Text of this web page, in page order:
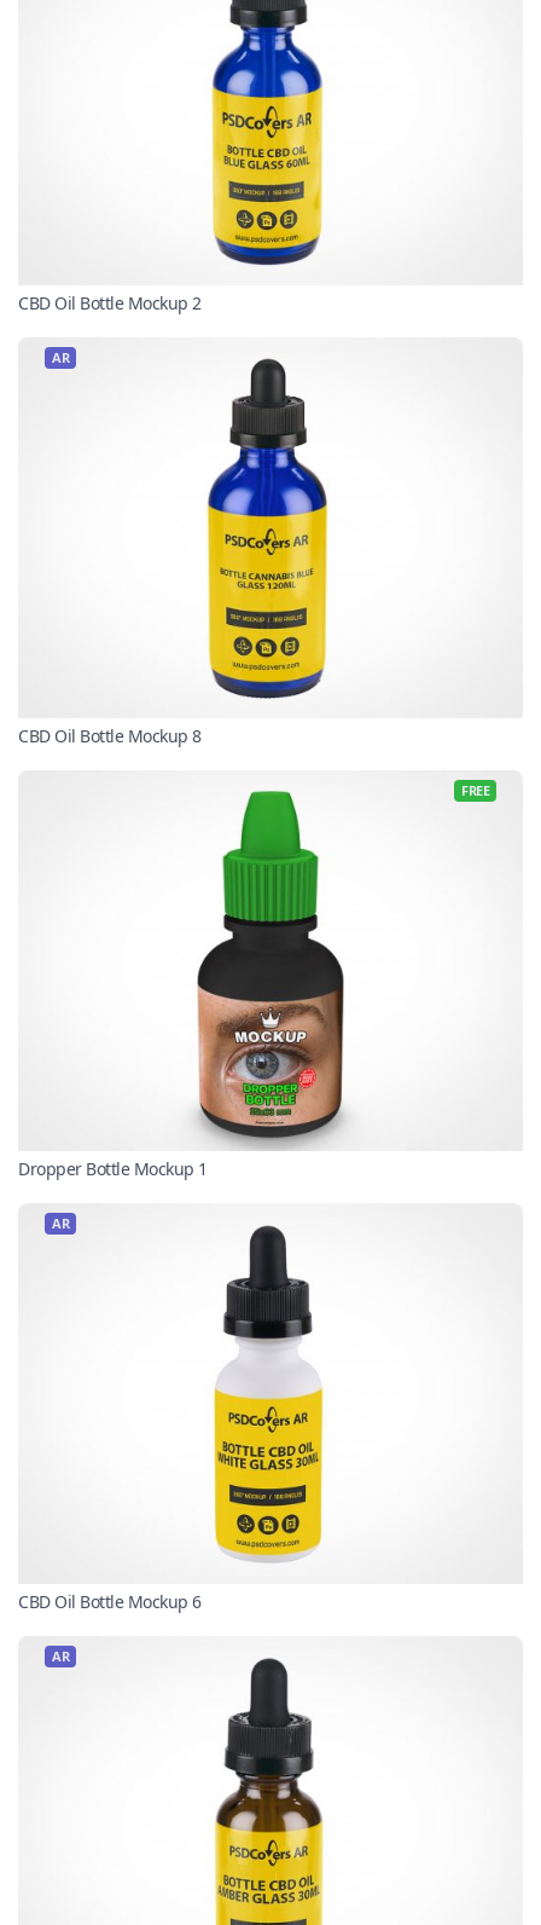
CBD Oil Bottle Mockup 2
AR
CBD Oil Bottle Mockup 8
FREE
Dropper Bottle Mockup 1
AR
CBD Oil Bottle Mockup 6
AR